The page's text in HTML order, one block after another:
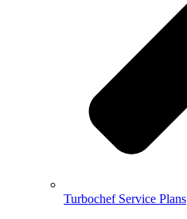
Turbochef Service Plans